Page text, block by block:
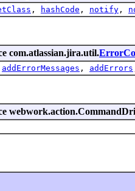
, hashCode , notify ,
com.atlassian.jira.util.
addErrorMessages , addErrors